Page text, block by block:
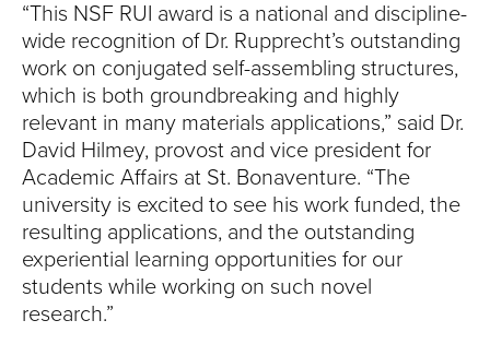
“This NSF RUI award is a national and discipline-
wide recognition of Dr. Rupprecht’s outstanding
work on conjugated self-assembling structures,
which is both groundbreaking and highly
relevant in many materials applications,” said Dr.
David Hilmey, provost and vice president for
Academic Affairs at St. Bonaventure. “The
university is excited to see his work funded, the
resulting applications, and the outstanding
experiential learning opportunities for our
students while working on such novel
research.”